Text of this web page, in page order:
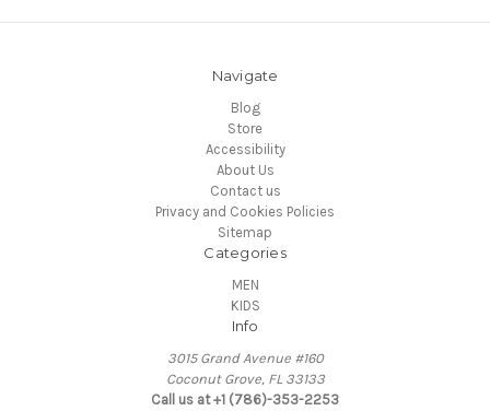
Navigate
Blog
Store
Accessibility
About Us
Contact us
Privacy and Cookies Policies
Sitemap
Categories
MEN
KIDS
Info
3015 Grand Avenue #160
Coconut Grove, FL 33133
Call us at +1 (786)-353-2253